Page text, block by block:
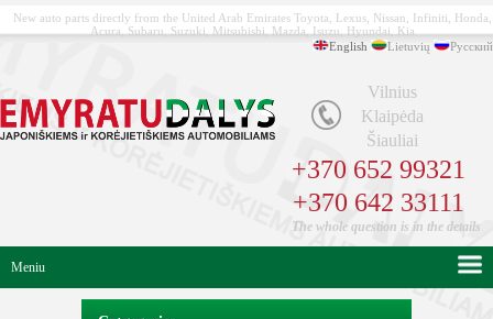
New auto parts directly from the United Arab Emirates Toyota, Lexus, Nissan, Infiniti, Honda,
Acura, Subaru, Suzuki, Mitsubishi, Mazda, Isuzu, Hyundai, Kia
English
Lietuvių Русский
Vilnius
Klaipėda
Šiauliai
+370 652 99321
+370 642 33111
The whole question is in the details
Meniu